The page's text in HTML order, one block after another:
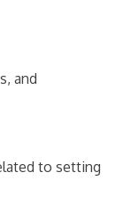
and
to setting